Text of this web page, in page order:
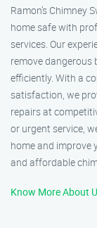
Ramon’s Chimney
home safe with
services. Our
remove dangerous
efficiently. With a
satisfaction, we
repairs at
or urgent service,
home and improve
and affordable
Know More About